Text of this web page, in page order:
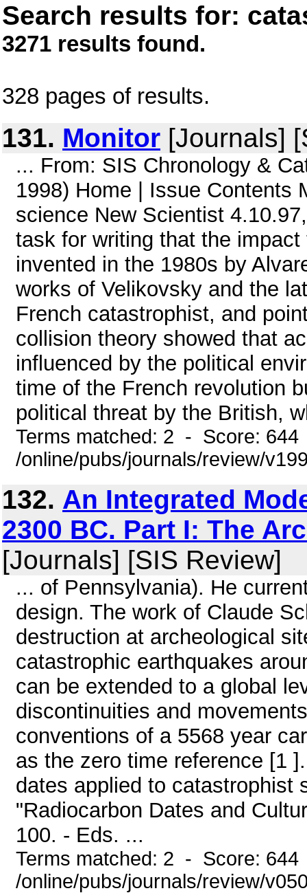
Search results for:
3271 results found.
328 pages of results.
131. Monitor [Journals]
... From: SIS Chronology &
1998) Home | Issue Contents
science New Scientist
task for writing that the
invented in the 1980s by
works of Velikovsky and the
French catastrophist, and
collision theory showed that
influenced by the political
time of the French revolution
political threat by the British,
Terms matched: 2 - Score:
/online/pubs/journals/review/
132. An Integrated
2300 BC. Part I: The
[Journals] [SIS Review]
... of Pennsylvania). He
design. The work of Claude
destruction at archeological
catastrophic earthquakes
can be extended to a global
discontinuities and
conventions of a 5568 year
as the zero time reference [1
dates applied to catastrophist
"Radiocarbon Dates and
100. - Eds. ...
Terms matched: 2 - Score:
/online/pubs/journals/review/